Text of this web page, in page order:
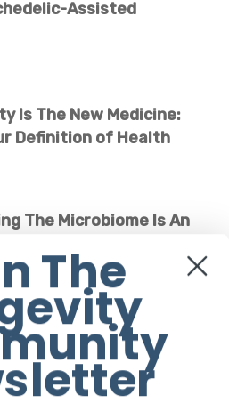
Assisted
Is The New Medicine:
Definition of Health
The Microbiome Is An
Breath Experience:
Women’s Day
The